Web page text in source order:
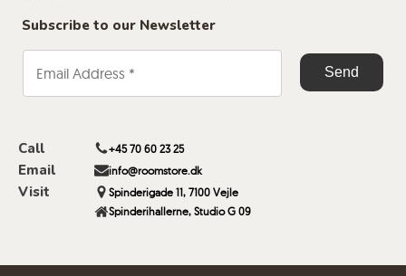
Subscribe to our Newsletter
Call +45 70 60 23 25
Email info@roomstore.dk
Visit
Spinderigade 11, 7100 Vejle
Spinderihallerne, Studio G 09